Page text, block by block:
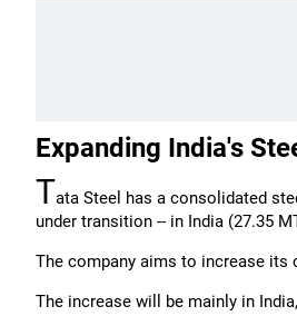
Expanding India's
Tata Steel has a consolidated
under transition -- in India (27.35
The company aims to increase its
The increase will be mainly in